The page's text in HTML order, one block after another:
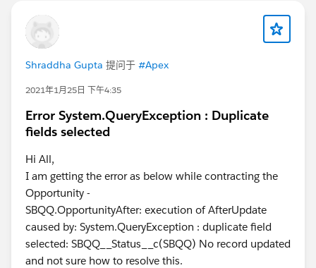
Shraddha Gupta 提问于 #Apex
2021年1月25日 下午4:35
Error System.QueryException : Duplicate
fields selected
Hi All,
I am getting the error as below while contracting the
Opportunity -
SBQQ.OpportunityAfter: execution of AfterUpdate
caused by: System.QueryException : duplicate field
selected: SBQQ__Status__c(SBQQ) No record updated
and not sure how to resolve this.